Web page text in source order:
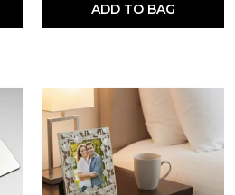
ADD TO BAG